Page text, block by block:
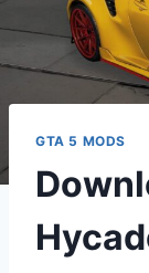
GTA 5 MODS